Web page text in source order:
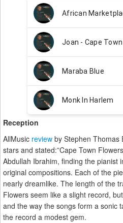
Reception
AllMusic review by Stephen Thomas
stars and stated:”Cape Town
Abdullah Ibrahim, finding the pianist
original compositions. Each of the
nearly dreamlike. The length of the
Flowers seem like a slight record,
and the way the songs form a sonic
the record a modest gem.